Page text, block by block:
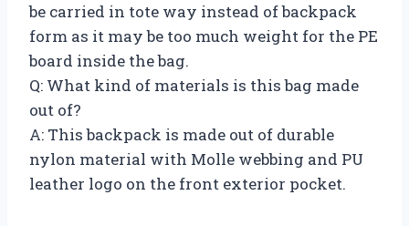
be carried in tote way instead of backpack
form as it may be too much weight for the PE
board inside the bag.
Q: What kind of materials is this bag made
out of?
A: This backpack is made out of durable
nylon material with Molle webbing and PU
leather logo on the front exterior pocket.